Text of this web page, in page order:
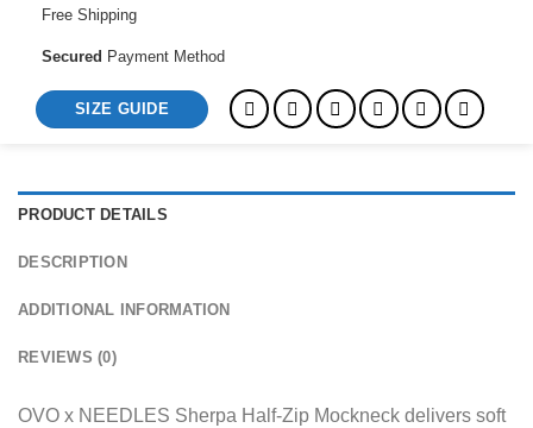
Free Shipping
Secured Payment Method
SIZE GUIDE
PRODUCT DETAILS
DESCRIPTION
ADDITIONAL INFORMATION
REVIEWS (0)
OVO x NEEDLES Sherpa Half-Zip Mockneck delivers soft